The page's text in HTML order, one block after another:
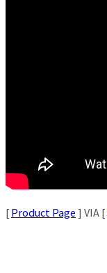
[ Product Page ] VIA [